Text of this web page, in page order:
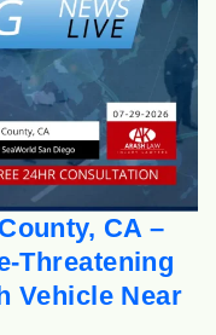
CA –
Threatening
Vehicle Near